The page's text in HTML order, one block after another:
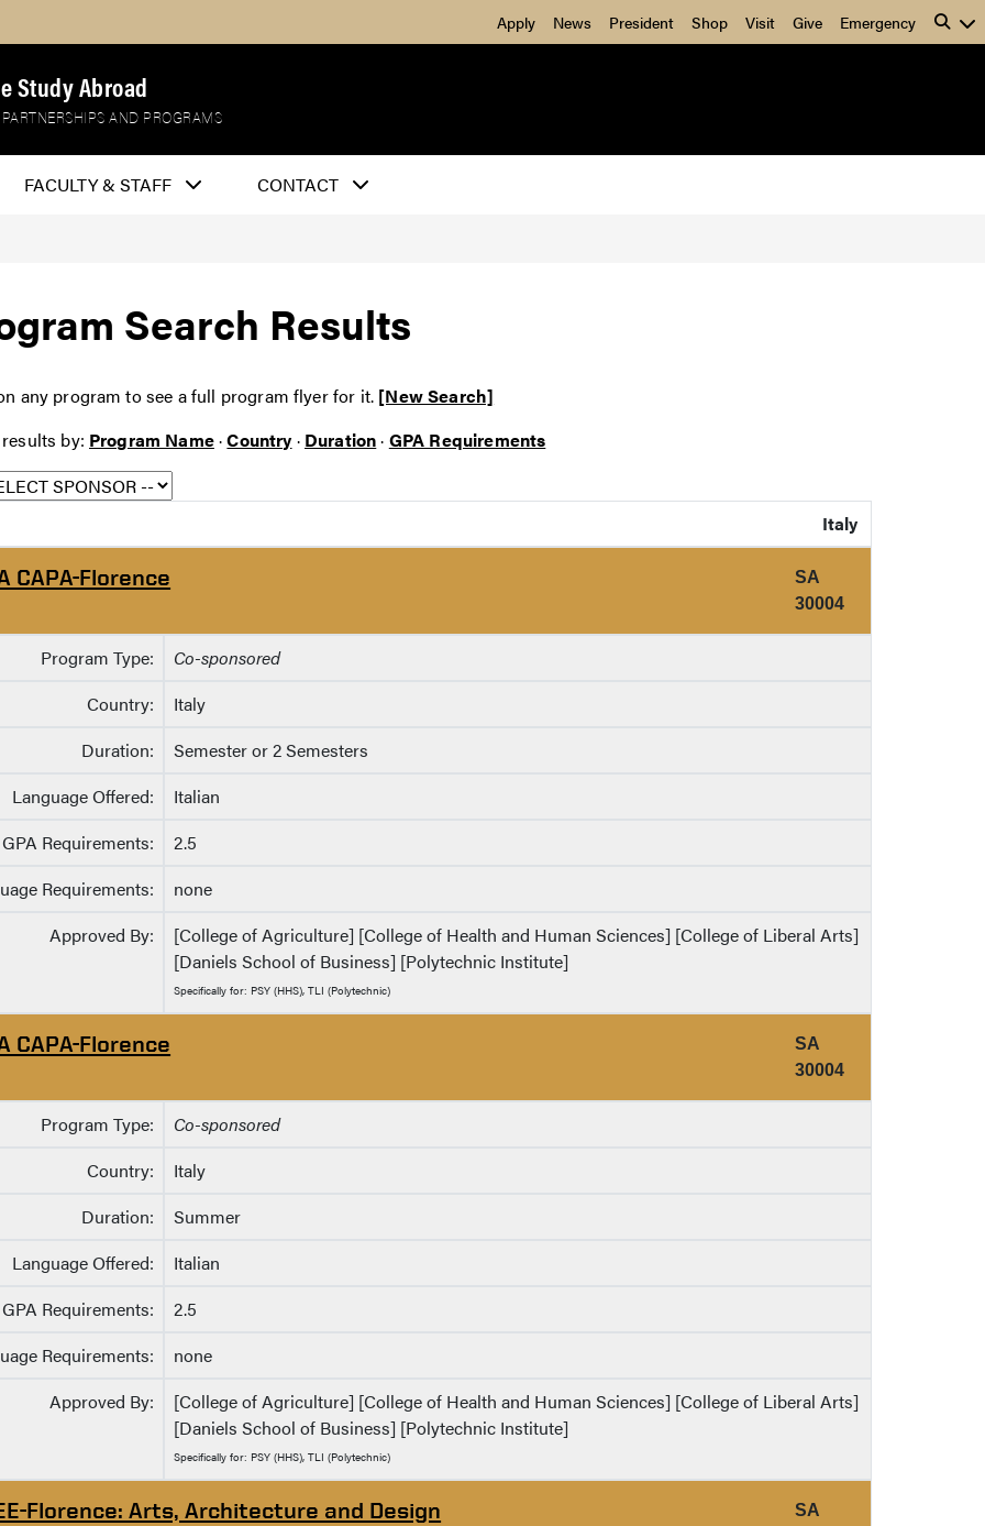
Apply News President Shop Visit Give Emergency
Study Abroad
AND PROGRAMS
FACULTY & STAFF CONTACT
Search Results
any program to see a full program flyer for it. [New Search]
by: Program Name·Country · Duration· GPA Requirements
Italy
CAPA-Florence
SA
30004
Program Type:
Co-sponsored
Country:
Italy
Duration:
Semester or 2 Semesters
Language Offered:
Italian
GPA Requirements:
2.5
Requirements:
none
Approved By:
[College of Agriculture] [College of Health and Human Sciences] [College of Liberal Arts]
[Daniels School of Business] [Polytechnic Institute]
Specifically for: PSY (HHS), TLI (Polytechnic)
CAPA-Florence
SA
30004
Program Type:
Co-sponsored
Country:
Italy
Duration:
Summer
Language Offered:
Italian
GPA Requirements:
2.5
Requirements:
none
Approved By:
[College of Agriculture] [College of Health and Human Sciences] [College of Liberal Arts]
[Daniels School of Business] [Polytechnic Institute]
Specifically for: PSY (HHS), TLI (Polytechnic)
Florence: Arts, Architecture and Design
SA